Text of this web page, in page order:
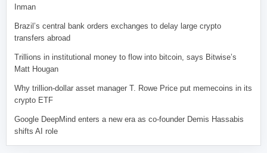
Inman
Brazil’s central bank orders exchanges to delay large crypto
transfers abroad
Trillions in institutional money to flow into bitcoin, says Bitwise’s
Matt Hougan
Why trillion-dollar asset manager T. Rowe Price put memecoins in its
crypto ETF
Google DeepMind enters a new era as co-founder Demis Hassabis
shifts AI role